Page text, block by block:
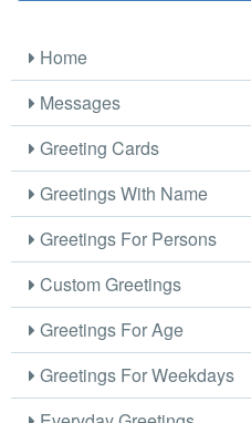
Home
Messages
Greeting Cards
Greetings With Name
Greetings For Persons
Custom Greetings
Greetings For Age
Greetings For Weekdays